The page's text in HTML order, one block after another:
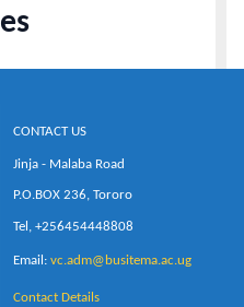
CONTACT US
Jinja - Malaba Road
P.O.BOX 236, Tororo
Tel, +256454448808
Email: vc.adm@busitema.ac.ug
Contact Details